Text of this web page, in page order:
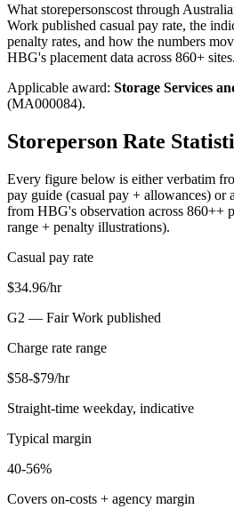
What storepersonscost through
Work published casual pay rate, the
penalty rates, and how the numbers
HBG's placement data across 860+ sites.
Applicable award: Storage Services
(MA000084).
Storeperson Rate
Every figure below is either verbatim
pay guide (casual pay + allowances) or
from HBG's observation across 860++
range + penalty illustrations).
Casual pay rate
$34.96/hr
G2 — Fair Work published
Charge rate range
$58-$79/hr
Straight-time weekday, indicative
Typical margin
40-56%
Covers on-costs + agency margin